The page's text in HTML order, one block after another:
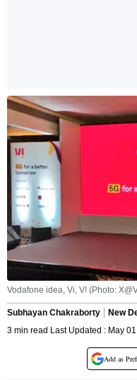
Vodafone idea, Vi, V! (Photo:
Subhayan Chakraborty
New
3 min read Last Updated : May
Add as